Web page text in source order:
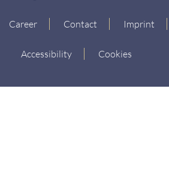
Career Contact Imprint
Accessibility Cookies